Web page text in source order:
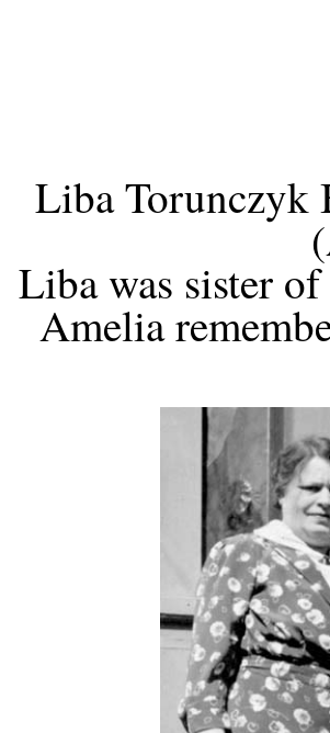
Liba Torunczyk
Liba was sister
Amelia